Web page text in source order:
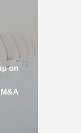
on